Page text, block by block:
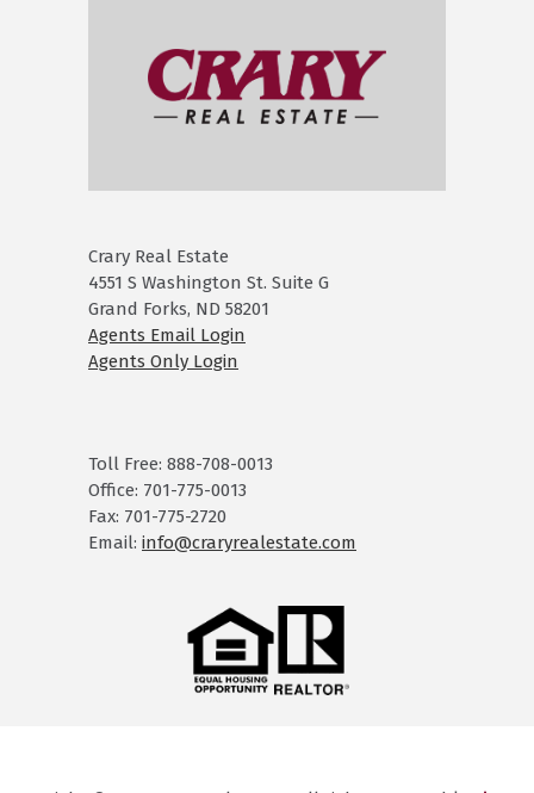
Crary Real Estate
4551 S Washington St. Suite G
Grand Forks, ND 58201
Agents Email Login
Agents Only Login
Toll Free: 888-708-0013
Office: 701-775-0013
Fax: 701-775-2720
Email: info@craryrealestate.com